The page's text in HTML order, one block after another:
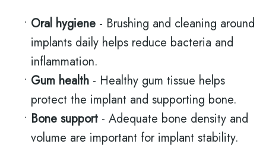
• Oral hygiene - Brushing and cleaning around
implants daily helps reduce bacteria and
inflammation.
• Gum health - Healthy gum tissue helps
protect the implant and supporting bone.
• Bone support - Adequate bone density and
volume are important for implant stability.